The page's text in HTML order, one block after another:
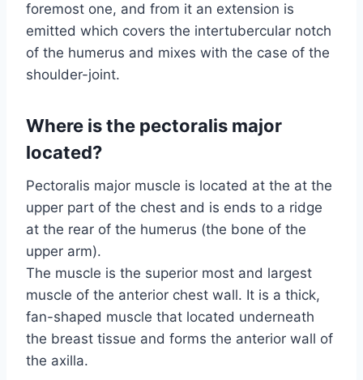
foremost one, and from it an extension is
emitted which covers the intertubercular notch
of the humerus and mixes with the case of the
shoulder-joint.
Where is the pectoralis major
located?
Pectoralis major muscle is located at the at the
upper part of the chest and is ends to a ridge
at the rear of the humerus (the bone of the
upper arm).
The muscle is the superior most and largest
muscle of the anterior chest wall. It is a thick,
fan-shaped muscle that located underneath
the breast tissue and forms the anterior wall of
the axilla.